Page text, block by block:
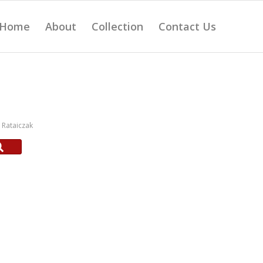
About Collection Contact Us